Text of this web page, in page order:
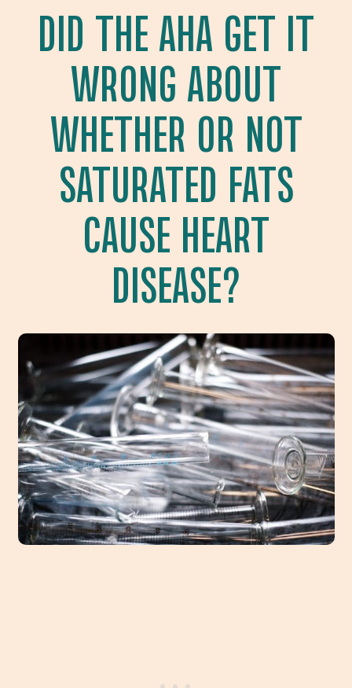
DID THE AHA GET IT
WRONG ABOUT
WHETHER OR NOT
SATURATED FATS
CAUSE HEART
DISEASE?